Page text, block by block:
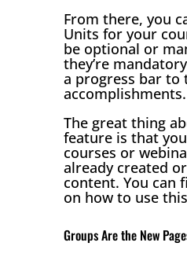
From there, you
Units for your
be optional or
they’re
a progress bar to
accomplishments.
The great thing
feature is that
courses or
already created
content. You can
on how to use
Groups Are the New